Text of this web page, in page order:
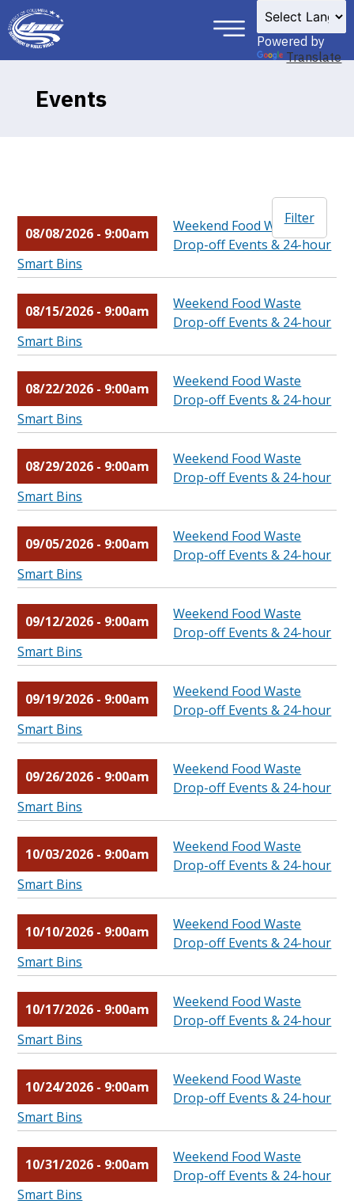
Skip to main content
Powered by
Translate
×
Events
Filter
08/08/2026 - 9:00am
Weekend Food Waste
Drop-off Events & 24-hour
Smart Bins
08/15/2026 - 9:00am
Weekend Food Waste
Drop-off Events & 24-hour
Smart Bins
08/22/2026 - 9:00am
Weekend Food Waste
Drop-off Events & 24-hour
Smart Bins
08/29/2026 - 9:00am
Weekend Food Waste
Drop-off Events & 24-hour
Smart Bins
09/05/2026 - 9:00am
Weekend Food Waste
Drop-off Events & 24-hour
Smart Bins
09/12/2026 - 9:00am
Weekend Food Waste
Drop-off Events & 24-hour
Smart Bins
09/19/2026 - 9:00am
Weekend Food Waste
Drop-off Events & 24-hour
Smart Bins
09/26/2026 - 9:00am
Weekend Food Waste
Drop-off Events & 24-hour
Smart Bins
10/03/2026 - 9:00am
Weekend Food Waste
Drop-off Events & 24-hour
Smart Bins
10/10/2026 - 9:00am
Weekend Food Waste
Drop-off Events & 24-hour
Smart Bins
10/17/2026 - 9:00am
Weekend Food Waste
Drop-off Events & 24-hour
Smart Bins
10/24/2026 - 9:00am
Weekend Food Waste
Drop-off Events & 24-hour
Smart Bins
10/31/2026 - 9:00am
Weekend Food Waste
Drop-off Events & 24-hour
Smart Bins